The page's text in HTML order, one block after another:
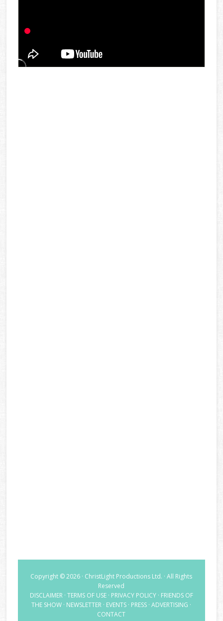
Copyright © 2026 · ChristLight Productions Ltd. · All Rights
Reserved
DISCLAIMER· TERMS OF USE· PRIVACY POLICY· FRIENDS OF
THE SHOW · NEWSLETTER · EVENTS · PRESS ·ADVERTISING ·
CONTACT